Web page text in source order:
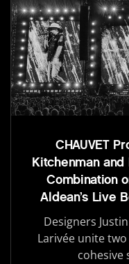
CHAUVET
Kitchenman
Combination
Aldean’s Live
Designers
Larivée unite